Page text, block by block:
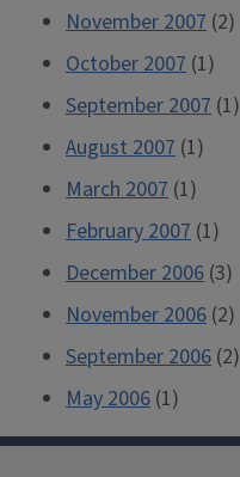
November 2007 (2)
October 2007 (1)
September 2007 (1)
August 2007 (1)
March 2007 (1)
February 2007 (1)
December 2006 (3)
November 2006 (2)
September 2006 (2)
May 2006 (1)